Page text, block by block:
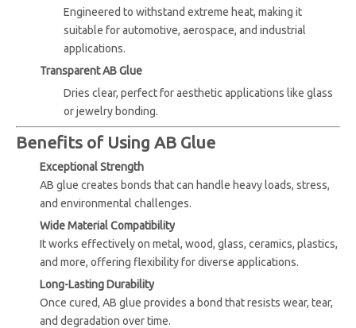
Engineered to withstand extreme heat, making it
suitable for automotive, aerospace, and industrial
applications.
Transparent AB Glue
Dries clear, perfect for aesthetic applications like glass
or jewelry bonding.
Benefits of Using AB Glue
Exceptional Strength
AB glue creates bonds that can handle heavy loads, stress,
and environmental challenges.
Wide Material Compatibility
It works effectively on metal, wood, glass, ceramics, plastics,
and more, offering flexibility for diverse applications.
Long-Lasting Durability
Once cured, AB glue provides a bond that resists wear, tear,
and degradation over time.